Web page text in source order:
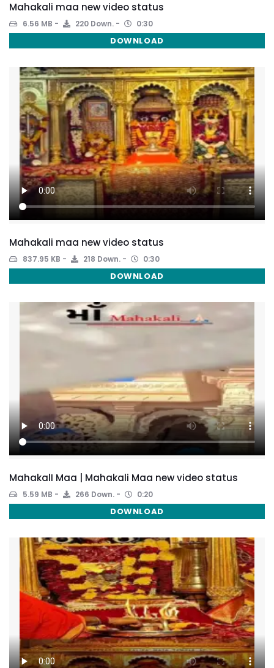
Mahakali maa new video status
6.56 MB 220 Down. 0:30
DOWNLOAD
Mahakali maa new video status
837.95 KB 218 Down. 0:30
DOWNLOAD
MahakalI Maa | Mahakali Maa new video status
5.59 MB 266 Down. 0:20
DOWNLOAD